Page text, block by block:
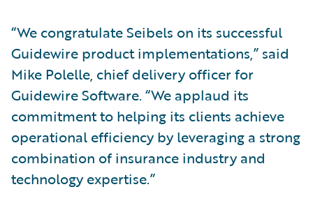
“We congratulate Seibels on its successful
Guidewire product implementations,” said
Mike Polelle, chief delivery officer for
Guidewire Software. “We applaud its
commitment to helping its clients achieve
operational efficiency by leveraging a strong
combination of insurance industry and
technology expertise.”